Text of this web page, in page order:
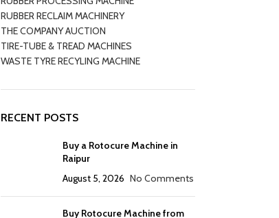
RUBBER RECLAIM MACHINERY
THE COMPANY AUCTION
TIRE-TUBE & TREAD MACHINES
WASTE TYRE RECYLING MACHINE
RECENT POSTS
Buy a Rotocure Machine in
Raipur
August 5, 2026 No Comments
Buy Rotocure Machine from